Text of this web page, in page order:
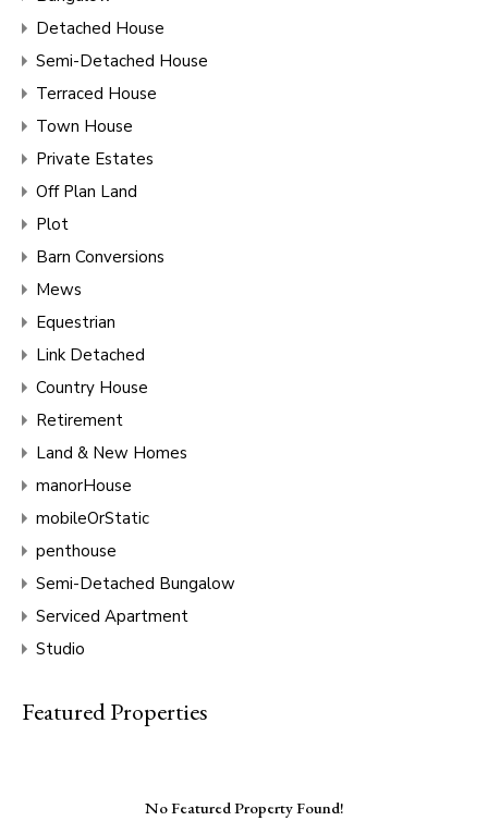
Detached House
Semi-Detached House
Terraced House
Town House
Private Estates
Off Plan Land
Plot
Barn Conversions
Mews
Equestrian
Link Detached
Country House
Retirement
Land & New Homes
manorHouse
mobileOrStatic
penthouse
Semi-Detached Bungalow
Serviced Apartment
Studio
Featured Properties
No Featured Property Found!